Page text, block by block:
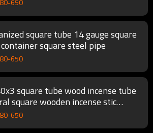
square tube 14 gauge square
square steel pipe
-650
square tube wood incense tube
square wooden incense stic
steel pipe
-650